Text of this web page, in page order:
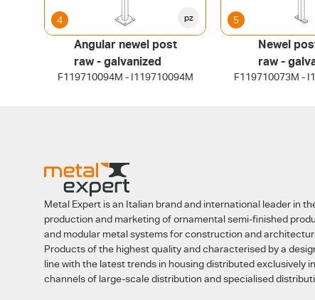
4 pz
Angular newel post
raw - galvanized
F119710094M - I119710094M
5
Newel
raw -
F119710073M -
Metal Expert is an Italian brand and international leader in
production and marketing of ornamental semi-finished
and modular metal systems for construction and
Products of the highest quality and characterised by a
line with the latest trends in housing distributed exclusively
channels of large-scale distribution and specialised